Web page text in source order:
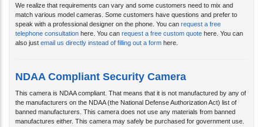
speak with a professional designer on the phone. You canrequest a free
telephone consultationhere. You can request a free custom quotehere. You can
also justemail us directly instead of filling out a formhere.
This camera is NDAA compliant. That means that it is not manufactured by any of
the manufacturers on the NDAA (the National Defense Authorization Act) list of
banned manufacturers. This camera does not use any materials from banned
manufactures either. This camera may safely be purchased for government use.